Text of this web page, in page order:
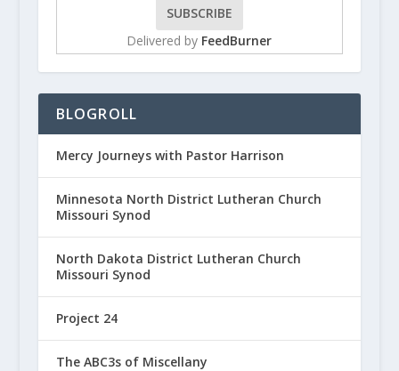
Delivered by FeedBurner
BLOGROLL
Mercy Journeys with Pastor Harrison
Minnesota North District Lutheran Church
Missouri Synod
North Dakota District Lutheran Church
Missouri Synod
Project 24
The ABC3s of Miscellany